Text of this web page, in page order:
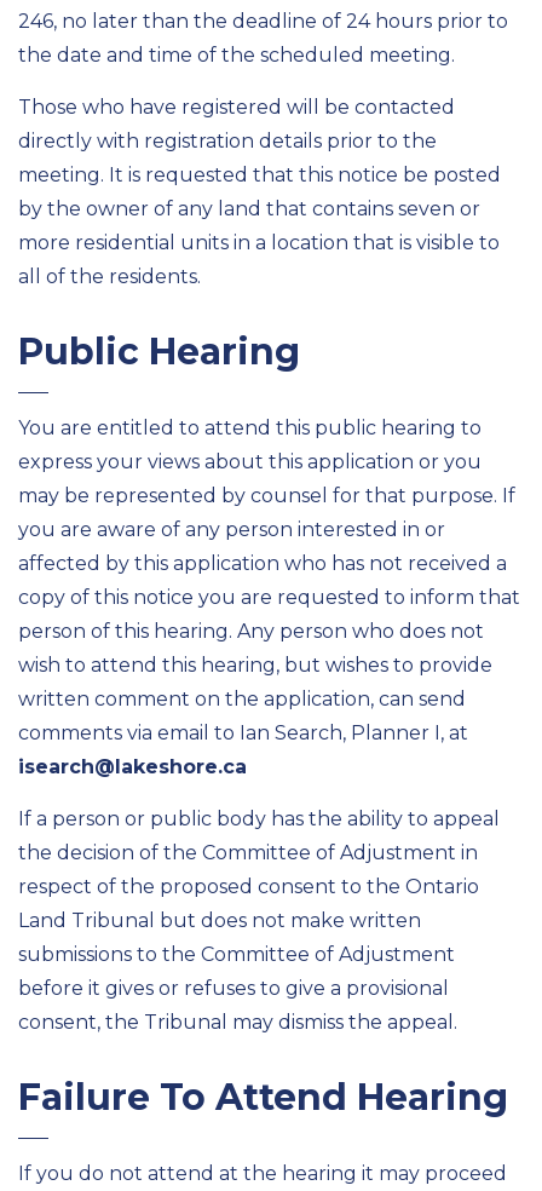
246, no later than the deadline of 24 hours prior to
the date and time of the scheduled meeting.
Those who have registered will be contacted
directly with registration details prior to the
meeting. It is requested that this notice be posted
by the owner of any land that contains seven or
more residential units in a location that is visible to
all of the residents.
Public Hearing
You are entitled to attend this public hearing to
express your views about this application or you
may be represented by counsel for that purpose. If
you are aware of any person interested in or
affected by this application who has not received a
copy of this notice you are requested to inform that
person of this hearing. Any person who does not
wish to attend this hearing, but wishes to provide
written comment on the application, can send
comments via email to Ian Search, Planner I, at
isearch@lakeshore.ca
If a person or public body has the ability to appeal
the decision of the Committee of Adjustment in
respect of the proposed consent to the Ontario
Land Tribunal but does not make written
submissions to the Committee of Adjustment
before it gives or refuses to give a provisional
consent, the Tribunal may dismiss the appeal.
Failure To Attend Hearing
If you do not attend at the hearing it may proceed